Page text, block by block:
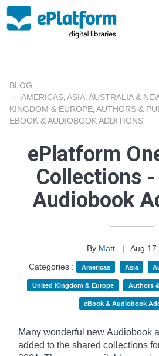
BLOG
AMERICAS ASIA AUSTRALIA &
KINGDOM & EUROPE AUTHORS &
EBOOK & AUDIOBOOK ADDITIONS
ePlatform
Collections
Audiobook
By Matt |
Aug
Categories :
Americas Asia
United Kingdom & Europe Authors
eBook & Audiobook
Many wonderful new Audiobook
added to the shared collections